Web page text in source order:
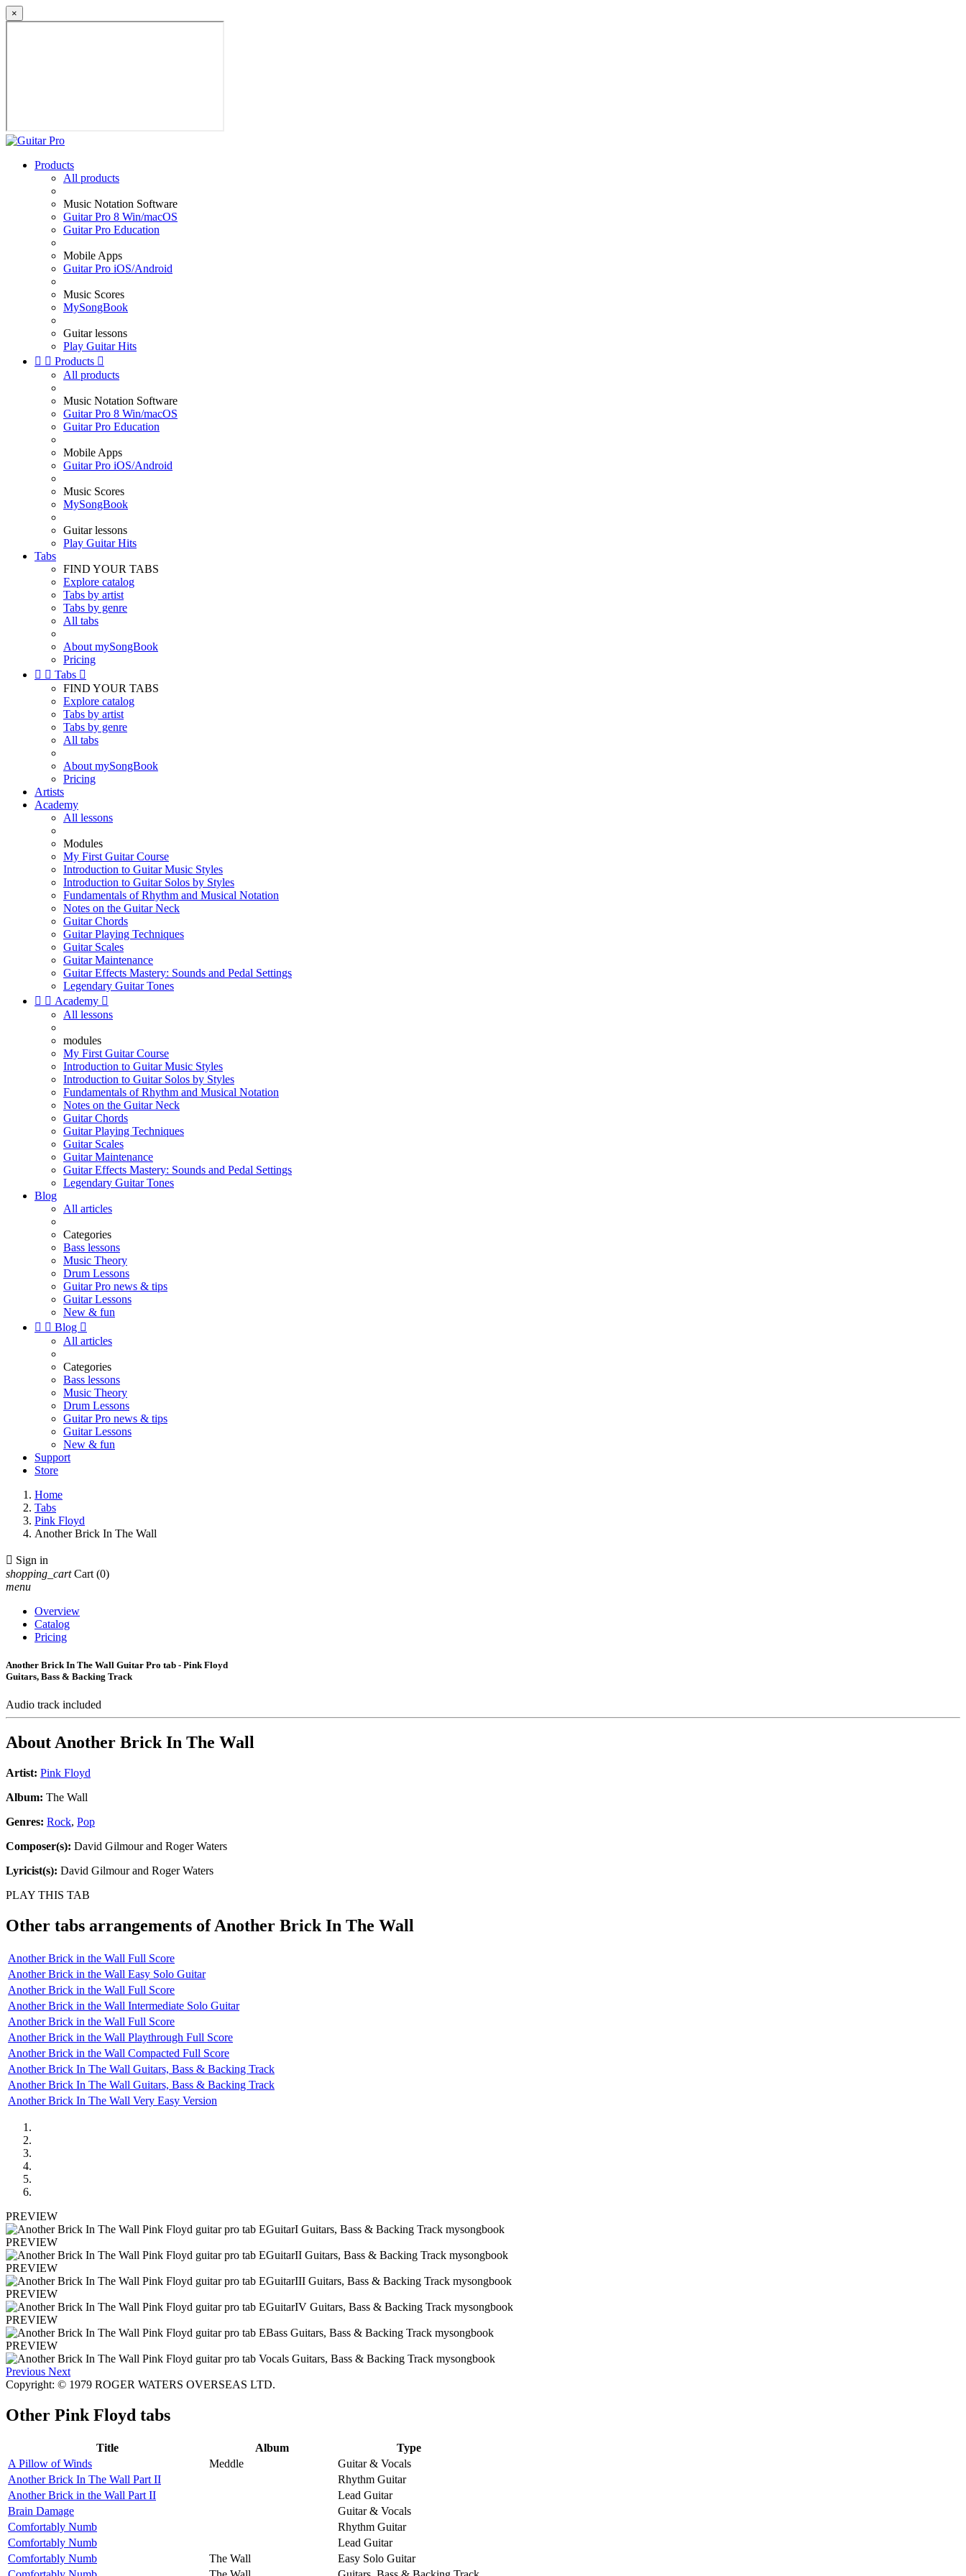
×
Products
All products
Music Notation Software
Guitar Pro 8 Win/macOS
Guitar Pro Education
Mobile Apps
Guitar Pro iOS/Android
Music Scores
MySongBook
Guitar lessons
Play Guitar Hits
  Products 
All products
Music Notation Software
Guitar Pro 8 Win/macOS
Guitar Pro Education
Mobile Apps
Guitar Pro iOS/Android
Music Scores
MySongBook
Guitar lessons
Play Guitar Hits
Tabs
FIND YOUR TABS
Explore catalog
Tabs by artist
Tabs by genre
All tabs
About mySongBook
Pricing
  Tabs 
FIND YOUR TABS
Explore catalog
Tabs by artist
Tabs by genre
All tabs
About mySongBook
Pricing
Artists
Academy
All lessons
Modules
My First Guitar Course
Introduction to Guitar Music Styles
Introduction to Guitar Solos by Styles
Fundamentals of Rhythm and Musical Notation
Notes on the Guitar Neck
Guitar Chords
Guitar Playing Techniques
Guitar Scales
Guitar Maintenance
Guitar Effects Mastery: Sounds and Pedal Settings
Legendary Guitar Tones
  Academy 
All lessons
modules
My First Guitar Course
Introduction to Guitar Music Styles
Introduction to Guitar Solos by Styles
Fundamentals of Rhythm and Musical Notation
Notes on the Guitar Neck
Guitar Chords
Guitar Playing Techniques
Guitar Scales
Guitar Maintenance
Guitar Effects Mastery: Sounds and Pedal Settings
Legendary Guitar Tones
Blog
All articles
Categories
Bass lessons
Music Theory
Drum Lessons
Guitar Pro news & tips
Guitar Lessons
New & fun
  Blog 
All articles
Categories
Bass lessons
Music Theory
Drum Lessons
Guitar Pro news & tips
Guitar Lessons
New & fun
Support
Store
Home
Tabs
Pink Floyd
Another Brick In The Wall
 Sign in
shopping_cart Cart (0)
menu
Overview
Catalog
Pricing
Another Brick In The Wall Guitar Pro tab - Pink Floyd
Guitars, Bass & Backing Track
Audio track included
AboutAnother Brick In The Wall
Artist: Pink Floyd
Album: The Wall
Genres: Rock, Pop
Composer(s): David Gilmour and Roger Waters
Lyricist(s): David Gilmour and Roger Waters
PLAY THIS TAB
Other tabs arrangements ofAnother Brick In The Wall
Another Brick in the Wall Full Score
Another Brick in the Wall Easy Solo Guitar
Another Brick in the Wall Full Score
Another Brick in the Wall Intermediate Solo Guitar
Another Brick in the Wall Full Score
Another Brick in the Wall Playthrough Full Score
Another Brick in the Wall Compacted Full Score
Another Brick In The Wall Guitars, Bass & Backing Track
Another Brick In The Wall Guitars, Bass & Backing Track
Another Brick In The Wall Very Easy Version
PREVIEW
PREVIEW
PREVIEW
PREVIEW
PREVIEW
PREVIEW
Previous Next
Copyright: © 1979 ROGER WATERS OVERSEAS LTD.
Other Pink Floyd tabs
Title Album
Type
A Pillow of Winds
Meddle
Guitar & Vocals
Another Brick In The Wall Part II
Rhythm Guitar
Another Brick in the Wall Part II
Lead Guitar
Brain Damage
Guitar & Vocals
Comfortably Numb
Rhythm Guitar
Comfortably Numb
Lead Guitar
Comfortably Numb
The Wall
Easy Solo Guitar